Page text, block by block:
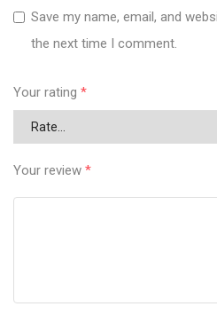
Save my name, email, and
the next time I comment.
Your rating *
Your review *